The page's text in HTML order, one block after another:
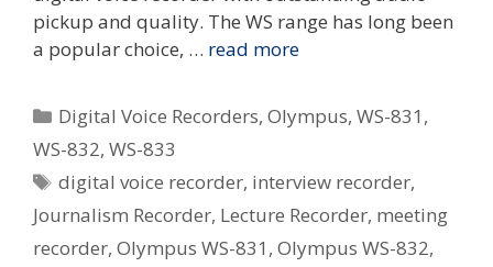
pickup and quality. The WS range has long been
a popular choice, … read more
Categories
Digital Voice Recorders,Olympus,WS-831 ,
WS-832, WS-833
Tags
digital voice recorder, interview recorder,
Journalism Recorder, Lecture Recorder, meeting
recorder, Olympus WS-831 , Olympus WS-832,